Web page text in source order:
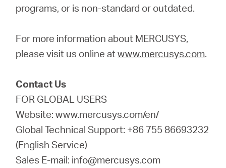
programs, or is non-standard or outdated.
For more information about MERCUSYS,
please visit us online atwww.mercusys.com.
Contact Us
FOR GLOBAL USERS
Website: www.mercusys.com/en/
Global Technical Support: +86 755 86693232
(English Service)
Sales E-mail: info@mercusys.com